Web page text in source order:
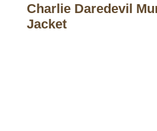
Charlie Daredevil
Jacket